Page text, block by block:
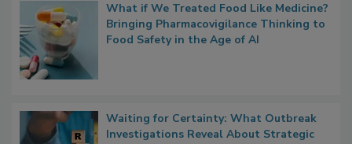
What if We Treated Food Like Medicine?
Bringing Pharmacovigilance Thinking to
Food Safety in the Age of AI
Waiting for Certainty: What Outbreak
Investigations Reveal About Strategic